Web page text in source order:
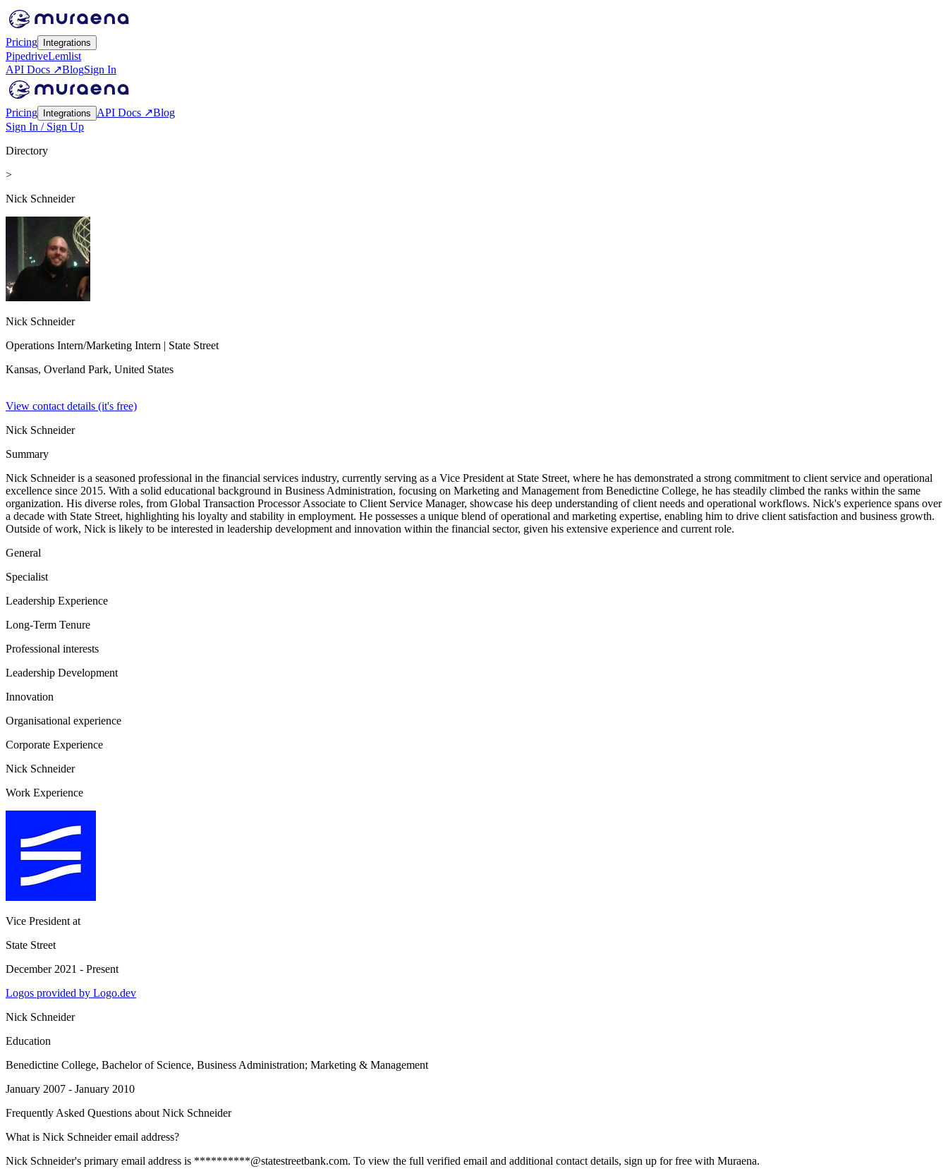
Pricing Integrations
PipedriveLemlist
API Docs ↗BlogSign In
Pricing Integrations API Docs ↗Blog
Sign In / Sign Up
Directory
>
Nick Schneider
Nick Schneider
Operations Intern/Marketing Intern | State Street
Kansas, Overland Park, United States
View contact details (it's free)
Nick Schneider
Summary
Nick Schneider is a seasoned professional in the financial services industry, currently serving as a Vice President at State Street, where he has demonstrated a strong commitment to client service and operational
excellence since 2015. With a solid educational background in Business Administration, focusing on Marketing and Management from Benedictine College, he has steadily climbed the ranks within the same
organization. His diverse roles, from Global Transaction Processor Associate to Client Service Manager, showcase his deep understanding of client needs and operational workflows. Nick's experience spans over
a decade with State Street, highlighting his loyalty and stability in employment. He possesses a unique blend of operational and marketing expertise, enabling him to drive client satisfaction and business growth.
Outside of work, Nick is likely to be interested in leadership development and innovation within the financial sector, given his extensive experience and current role.
General
Specialist
Leadership Experience
Long-Term Tenure
Professional interests
Leadership Development
Innovation
Organisational experience
Corporate Experience
Nick Schneider
Work Experience
Vice President at
State Street
December 2021 - Present
Logos provided by Logo.dev
Nick Schneider
Education
Benedictine College, Bachelor of Science, Business Administration; Marketing & Management
January 2007 - January 2010
Frequently Asked Questions about Nick Schneider
What is Nick Schneider email address?
Nick Schneider's primary email address is **********@statestreetbank.com. To view the full verified email and additional contact details, sign up for free with Muraena.